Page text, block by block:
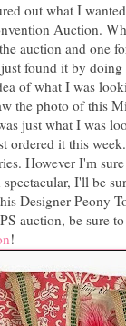
out what I
Auction.
auction and one
found it by
of what I was
the photo of this
just what I was
ordered it this
However I'm
spectacular, I'll be
Designer Peony
auction, be sure
!